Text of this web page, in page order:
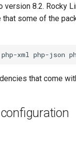
8.2. Rocky
some of the
php-xml php-json
that come